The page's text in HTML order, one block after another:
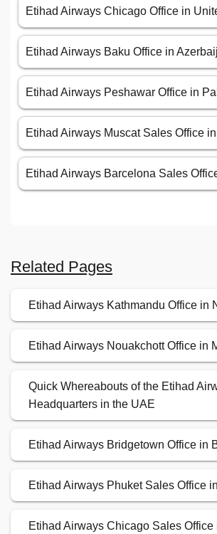
Etihad Airways Chicago Office in
Etihad Airways Baku Office in
Etihad Airways Peshawar Office in
Etihad Airways Muscat Sales Office
Etihad Airways Barcelona Sales
Related Pages
Etihad Airways Kathmandu Office in
Etihad Airways Nouakchott Office in
Quick Whereabouts of the Etihad
Headquarters in the UAE
Etihad Airways Bridgetown Office in
Etihad Airways Phuket Sales Office
Etihad Airways Chicago Sales Office